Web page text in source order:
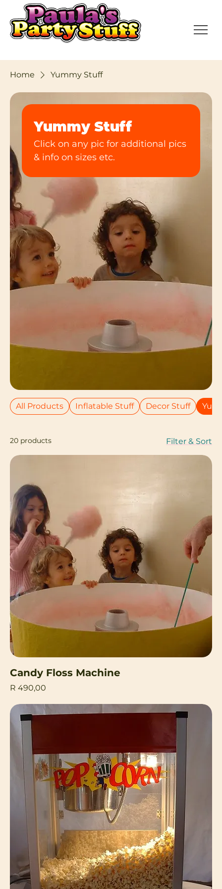
Home Yummy Stuff
Yummy Stuff
Click on any pic for additional pics
& info on sizes etc.
All Products Inflatable Stuff Decor Stuff
20 products Filter & Sort
Candy Floss Machine
Price
R 490,00